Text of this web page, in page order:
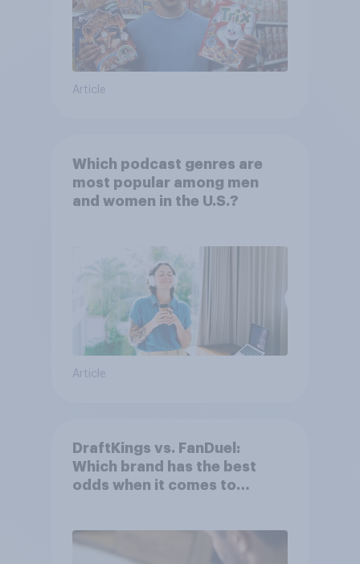
Article
Which podcast genres are
most popular among men
and women in the U.S.?
Article
DraftKings vs. FanDuel:
Which brand has the best
odds when it comes to